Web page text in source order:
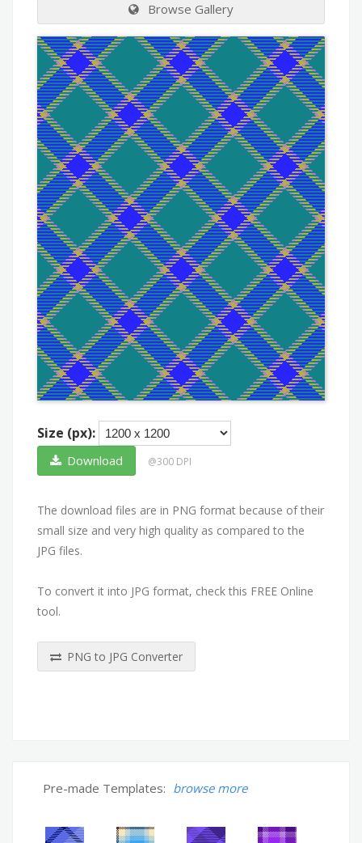
Browse Gallery
Size (px):
Download @300 DPI
The download files are in PNG format because of their
small size and very high quality as compared to the
JPG files.
To convert it into JPG format, check this FREE Online
tool.
PNG to JPG Converter
Pre-made Templates: browse more